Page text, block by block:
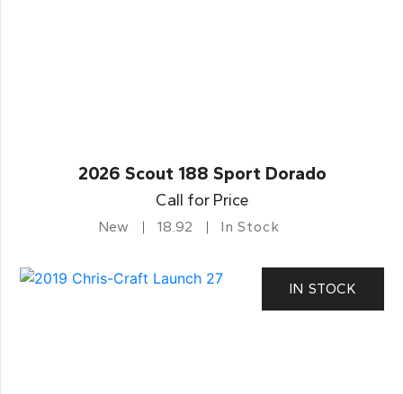
2026 Scout 188 Sport Dorado
Call for Price
New 18.92 In Stock
IN STOCK